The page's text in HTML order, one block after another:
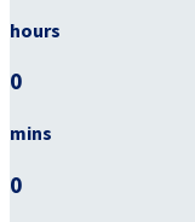
hours
0
mins
0